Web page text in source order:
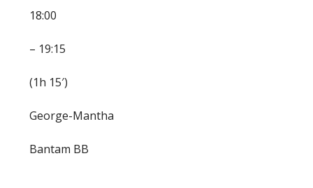
18:00
– 19:15
(1h 15′)
George-Mantha
Bantam BB